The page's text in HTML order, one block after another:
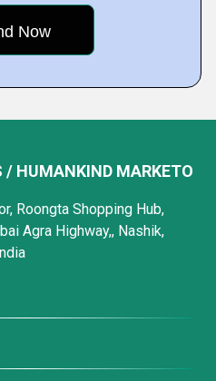
/ HUMANKIND MARKETO
Roongta Shopping Hub,
Agra Highway,, Nashik,